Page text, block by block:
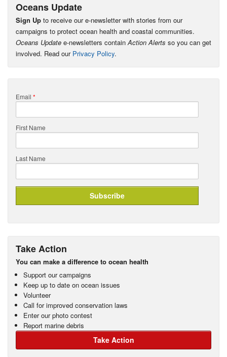
Oceans Update
Sign Up to receive our e-newsletter with stories from our
campaigns to protect ocean health and coastal communities.
Oceans Update e-newsletters containAction Alerts so you can get
involved. Read our Privacy Policy.
Email *
First Name
Last Name
Take Action
You can make a difference to ocean health
Support our campaigns
Keep up to date on ocean issues
Volunteer
Call for improved conservation laws
Enter our photo contest
Report marine debris
Take Action